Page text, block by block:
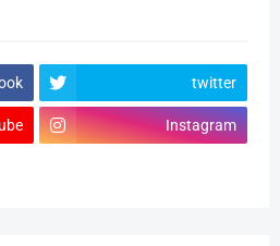
twitter
Instagram